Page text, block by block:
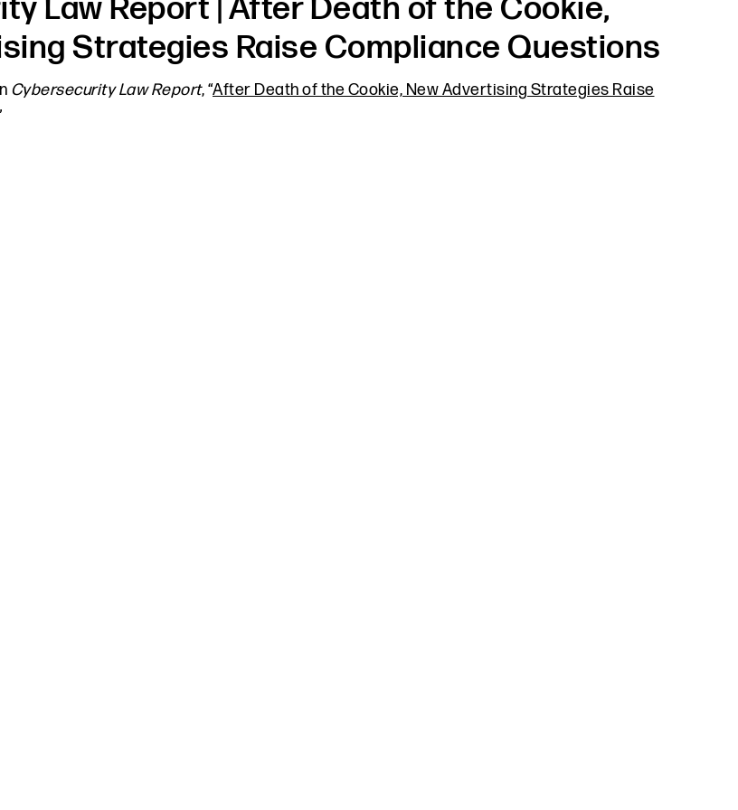
Law Report | After Death of the Cookie,
Strategies Raise Compliance Questions
Cybersecurity Law Report, “After Death of the Cookie, New Advertising Strategies Raise